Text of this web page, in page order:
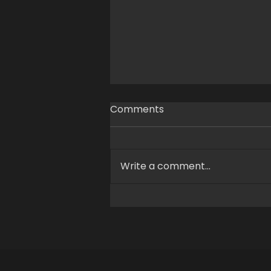
Comments
Write a comment...